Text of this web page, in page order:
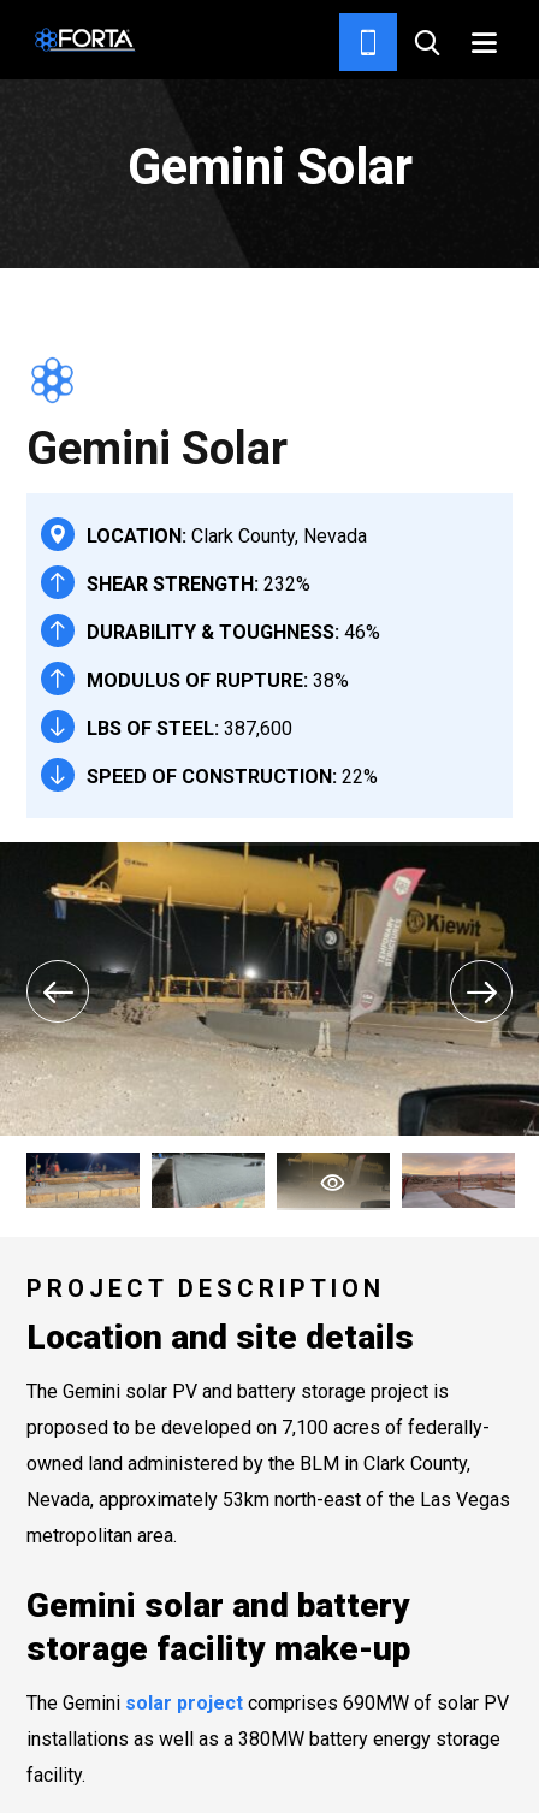
Gemini Solar
Gemini Solar
LOCATION: Clark County, Nevada
SHEAR STRENGTH: 232%
DURABILITY & TOUGHNESS: 46%
MODULUS OF RUPTURE: 38%
LBS OF STEEL: 387,600
SPEED OF CONSTRUCTION: 22%
PROJECT DESCRIPTION
Location and site details
The Gemini solar PV and battery storage project is
proposed to be developed on 7,100 acres of federally-
owned land administered by the BLM in Clark County,
Nevada, approximately 53km north-east of the Las Vegas
metropolitan area.
Gemini solar and battery
storage facility make-up
The Gemini solar project comprises 690MW of solar PV
installations as well as a 380MW battery energy storage
facility.